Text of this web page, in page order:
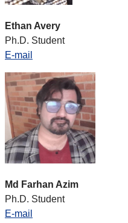
Ethan Avery
Ph.D. Student
E-mail
Md Farhan Azim
Ph.D. Student
E-mail